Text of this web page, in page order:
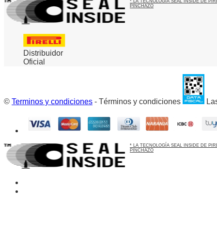
PINCHAZO
Distribuidor
Oficial
© Terminos y condiciones - Términos y condiciones
* LA TECNOLOGÍA SEAL INSIDE DE
PINCHAZO